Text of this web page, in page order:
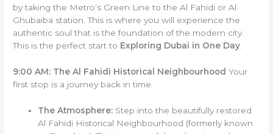
by taking the Metro’s Green Line to the Al Fahidi or Al
Ghubaiba station. This is where you will experience the
authentic soul that is the foundation of the modern city.
This is the perfect start to Exploring Dubai in One Day
9:00 AM: The Al Fahidi Historical Neighbourhood Your
first stop is a journey back in time.
The Atmosphere: Step into the beautifully restored
Al Fahidi Historical Neighbourhood (formerly known